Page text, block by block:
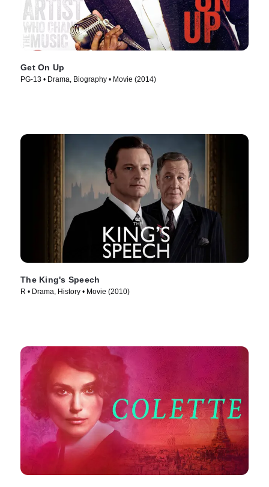
Get On Up
PG-13 • Drama, Biography • Movie (2014)
The King's Speech
R • Drama, History • Movie (2010)